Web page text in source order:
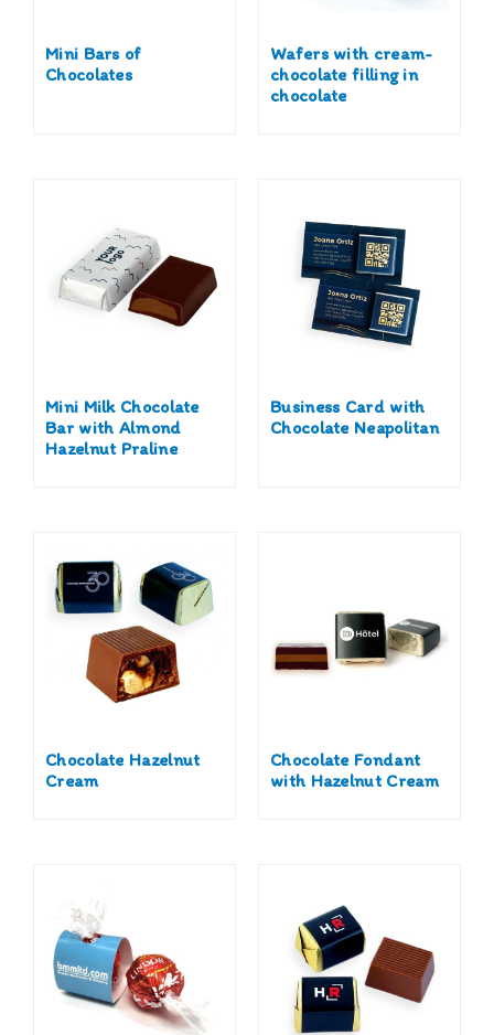
Mini Bars of
Chocolates
Wafers with cream-
chocolate filling in
chocolate
Mini Milk Chocolate
Bar with Almond
Hazelnut Praline
Business Card with
Chocolate Neapolitan
Chocolate Hazelnut
Cream
Chocolate Fondant
with Hazelnut Cream